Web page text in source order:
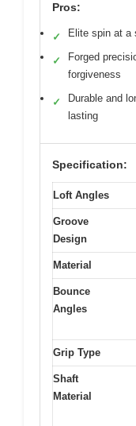
Pros:
✓ Elite spin at a
✓
Forged
forgiveness
✓
Durable and
lasting
Specification:
Loft Angles
Groove
Design
Material
Bounce
Angles
Grip Type
Shaft
Material